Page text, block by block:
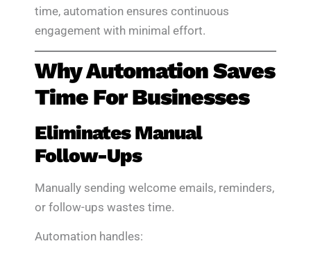
time, automation ensures continuous
engagement with minimal effort.
Why Automation Saves
Time For Businesses
Eliminates Manual
Follow-Ups
Manually sending welcome emails, reminders,
or follow-ups wastes time.
Automation handles: